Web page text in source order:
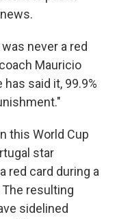
never a red
Mauricio
said it, 99.9%
this World Cup
star
red card during a
resulting
sidelined